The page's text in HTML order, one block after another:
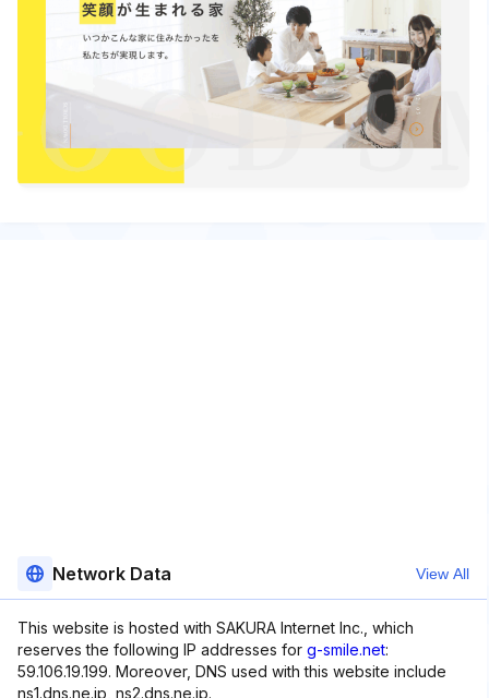
Network Data View All
This website is hosted with SAKURA Internet Inc., which
reserves the following IP addresses for g-smile.net:
59.106.19.199. Moreover, DNS used with this website include
ns1.dns.ne.jp, ns2.dns.ne.jp.